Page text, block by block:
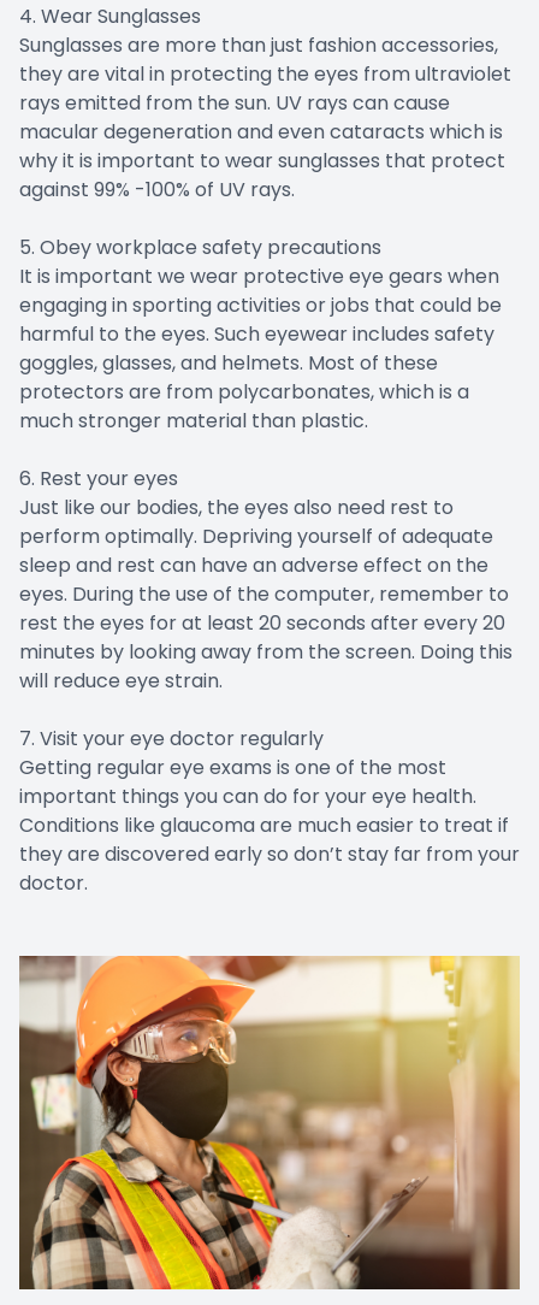
4. Wear Sunglasses
Sunglasses are more than just fashion accessories,
they are vital in protecting the eyes from ultraviolet
rays emitted from the sun. UV rays can cause
macular degeneration and even cataracts which is
why it is important to wear sunglasses that protect
against 99% -100% of UV rays.
5. Obey workplace safety precautions
It is important we wear protective eye gears when
engaging in sporting activities or jobs that could be
harmful to the eyes. Such eyewear includes safety
goggles, glasses, and helmets. Most of these
protectors are from polycarbonates, which is a
much stronger material than plastic.
6. Rest your eyes
Just like our bodies, the eyes also need rest to
perform optimally. Depriving yourself of adequate
sleep and rest can have an adverse effect on the
eyes. During the use of the computer, remember to
rest the eyes for at least 20 seconds after every 20
minutes by looking away from the screen. Doing this
will reduce eye strain.
7. Visit your eye doctor regularly
Getting regular eye exams is one of the most
important things you can do for your eye health.
Conditions like glaucoma are much easier to treat if
they are discovered early so don’t stay far from your
doctor.